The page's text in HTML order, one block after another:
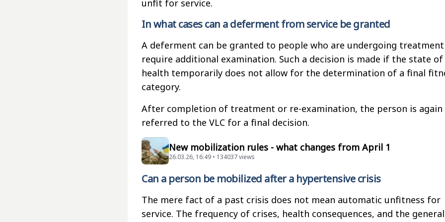
unfit for service.
In what cases can a deferment from service be granted
A deferment can be granted to people who are undergoing
require additional examination. Such a decision is made if the state of
health temporarily does not allow for the determination of a final
category.
After completion of treatment or re-examination, the person is again
referred to the VLC for a final decision.
New mobilization rules - what changes from April 1
26.03.26, 16:49 • 134037 views
Can a person be mobilized after a hypertensive crisis
The mere fact of a past crisis does not mean automatic unfitness for
service. The frequency of crises, health consequences, and the general